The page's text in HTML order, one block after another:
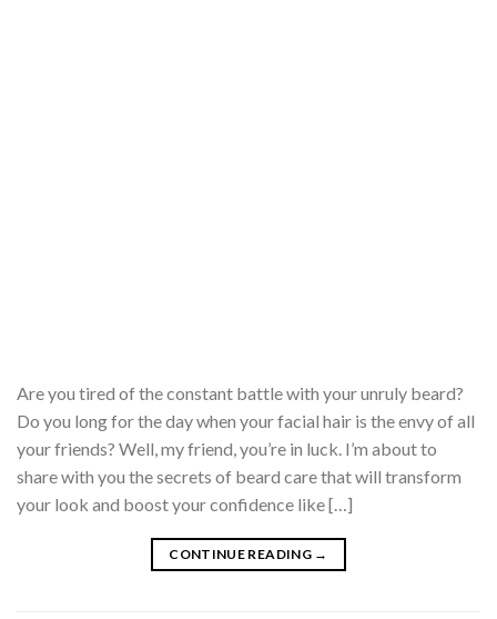
Are you tired of the constant battle with your unruly beard?
Do you long for the day when your facial hair is the envy of all
your friends? Well, my friend, you’re in luck. I’m about to
share with you the secrets of beard care that will transform
your look and boost your confidence like […]
CONTINUE READING →